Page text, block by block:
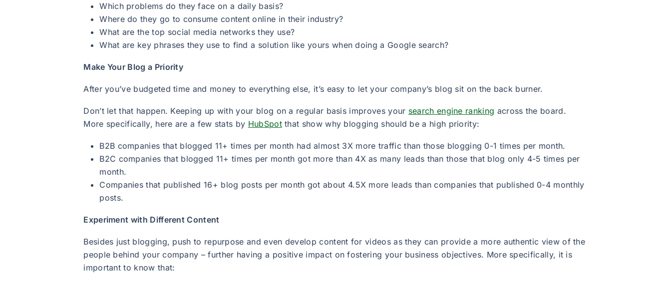
Which problems do they face on a daily basis?
Where do they go to consume content online in their industry?
What are the top social media networks they use?
What are key phrases they use to find a solution like yours when doing a Google search?
Make Your Blog a Priority
After you’ve budgeted time and money to everything else, it’s easy to let your company’s blog sit on the back burner.
Don’t let that happen. Keeping up with your blog on a regular basis improves your search engine ranking across the board.
More specifically, here are a few stats by HubSpotthat show why blogging should be a high priority:
B2B companies that blogged 11+ times per month had almost 3X more traffic than those blogging 0-1 times per month.
B2C companies that blogged 11+ times per month got more than 4X as many leads than those that blog only 4-5 times per
month.
Companies that published 16+ blog posts per month got about 4.5X more leads than companies that published 0-4 monthly
posts.
Experiment with Different Content
Besides just blogging, push to repurpose and even develop content for videos as they can provide a more authentic view of the
people behind your company – further having a positive impact on fostering your business objectives. More specifically, it is
important to know that: